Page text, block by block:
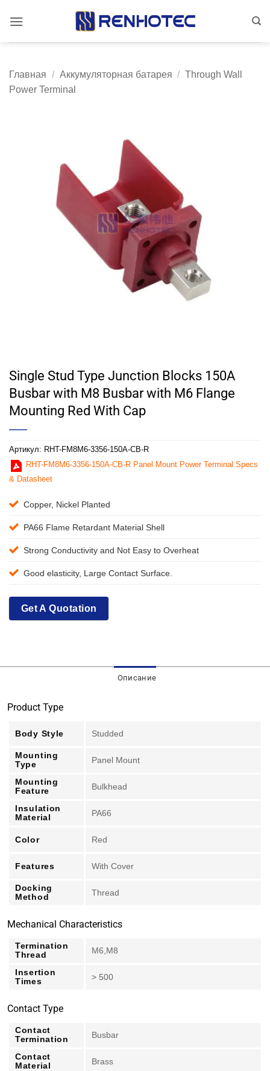
Главная / Аккумуляторная батарея / Through Wall
Power Terminal
Single Stud Type Junction Blocks 150A
Busbar with M8 Busbar with M6 Flange
Mounting Red With Cap
Артикул: RHT-FM8M6-3356-150A-CB-R
RHT-FM8M6-3356-150A-CB-R Panel Mount Power Terminal Specs
& Datasheet
Copper, Nickel Planted
PA66 Flame Retardant Material Shell
Strong Conductivity and Not Easy to Overheat
Good elasticity, Large Contact Surface.
Get A Quotation
Описание
Product Type
Body Style Studded
Mounting
Type
Panel Mount
Mounting
Feature
Bulkhead
Insulation
Material
PA66
Color Red
Features With Cover
Docking
Method
Thread
Mechanical Characteristics
Termination
Thread
M6,M8
Insertion
Times
> 500
Contact Type
Contact
Termination
Busbar
Contact
Material
Brass